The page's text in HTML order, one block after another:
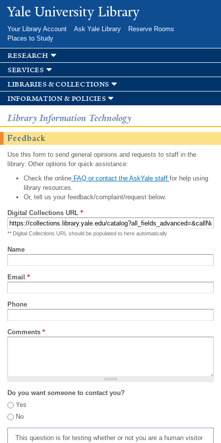
Skip to
main
Yale University Library
Your Library Account Ask Yale Library
Reserve Rooms
Places to Study
research
services
libraries & collections
information & policies
Library Information Technology
Feedback
Use this form to send general opinions and requests to staff in the
library. Other options for quick assistance:
Check the onlineFAQ or contact the AskYale staff for help using
library resources.
Or, tell us your feedback/complaint/request below.
Digital Collections URL *
** Digital Collections URL should be populated to here automatically
Name
Email *
Phone
Comments *
Do you want someone to contact you?
Yes
No
This question is for testing whether or not you are a human visitor